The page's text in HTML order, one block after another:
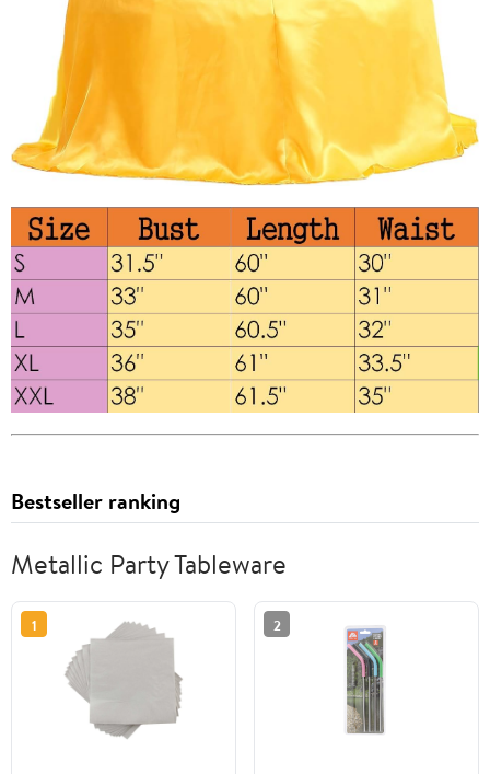
Bestseller ranking
Metallic Party Tableware
1 2